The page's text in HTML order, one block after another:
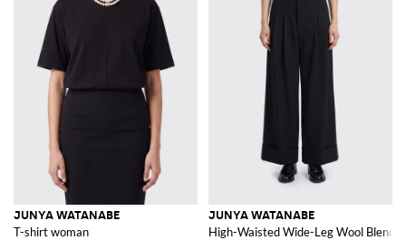
JUNYA WATANABE
T-shirt woman
JUNYA WATANABE
High-Waisted Wide-Leg Wool Blend